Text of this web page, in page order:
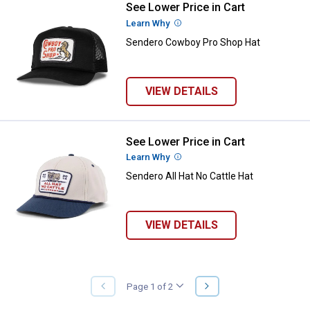
Sendero Cowboy Pro Shop Hat
See Lower Price in Cart
Learn Why More Information
Sendero Cowboy Pro Shop Hat
VIEW DETAILS
Sendero All Hat No Cattle Hat
See Lower Price in Cart
Learn Why More Information
Sendero All Hat No Cattle Hat
VIEW DETAILS
PREVIOUS
PAGE
Page 1 of 2
NEXT
PAGE